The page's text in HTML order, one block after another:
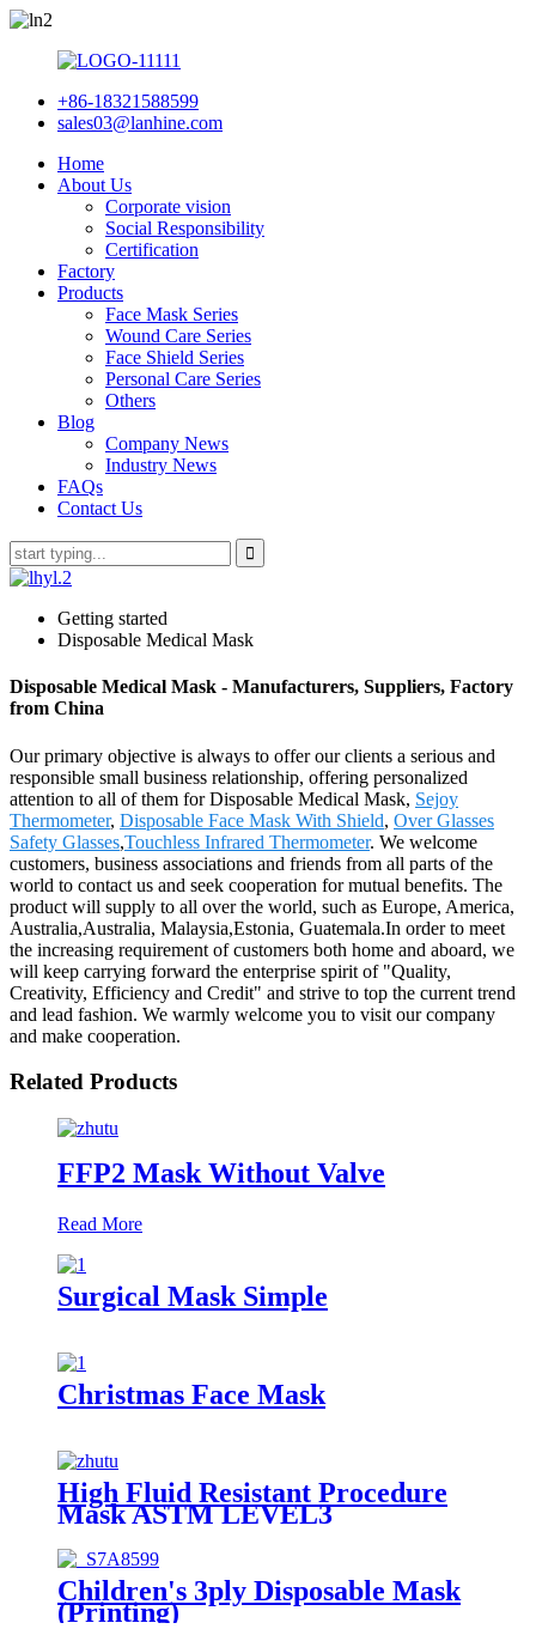
+86-18321588599
sales03@lanhine.com
Home
About Us
Corporate vision
Social Responsibility
Certification
Factory
Products
Face Mask Series
Wound Care Series
Face Shield Series
Personal Care Series
Others
Blog
Company News
Industry News
FAQs
Contact Us
Getting started
Disposable Medical Mask
Disposable Medical Mask - Manufacturers, Suppliers, Factory
from China
Our primary objective is always to offer our clients a serious and
responsible small business relationship, offering personalized
attention to all of them for Disposable Medical Mask, Sejoy
Thermometer, Disposable Face Mask With Shield, Over Glasses
Safety Glasses,Touchless Infrared Thermometer. We welcome
customers, business associations and friends from all parts of the
world to contact us and seek cooperation for mutual benefits. The
product will supply to all over the world, such as Europe, America,
Australia,Australia, Malaysia,Estonia, Guatemala.In order to meet
the increasing requirement of customers both home and aboard, we
will keep carrying forward the enterprise spirit of "Quality,
Creativity, Efficiency and Credit" and strive to top the current trend
and lead fashion. We warmly welcome you to visit our company
and make cooperation.
Related Products
FFP2 Mask Without Valve
Read More
Surgical Mask Simple
Christmas Face Mask
High Fluid Resistant Procedure
Mask ASTM LEVEL3
Children's 3ply Disposable Mask
(Printing)